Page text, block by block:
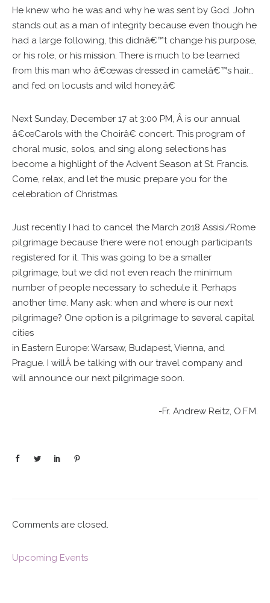
He knew who he was and why he was sent by God. John
stands out as a man of integrity because even though he
had a large following, this didnâ€™t change his purpose,
or his role, or his mission. There is much to be learned
from this man who â€œwas dressed in camelâ€™s hair…
and fed on locusts and wild honey.â€
Next Sunday, December 17 at 3:00 PM, Â is our annual
â€œCarols with the Choirâ€ concert. This program of
choral music, solos, and sing along selections has
become a highlight of the Advent Season at St. Francis.
Come, relax, and let the music prepare you for the
celebration of Christmas.
Just recently I had to cancel the March 2018 Assisi/Rome
pilgrimage because there were not enough participants
registered for it. This was going to be a smaller
pilgrimage, but we did not even reach the minimum
number of people necessary to schedule it. Perhaps
another time. Many ask: when and where is our next
pilgrimage? One option is a pilgrimage to several capital
cities
in Eastern Europe: Warsaw, Budapest, Vienna, and
Prague. I willÂ be talking with our travel company and
will announce our next pilgrimage soon.
-Fr. Andrew Reitz, O.F.M.
Comments are closed.
Upcoming Events